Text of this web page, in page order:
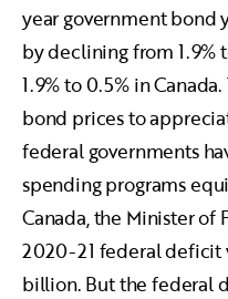
year government bond
by declining from 1.9%
1.9% to 0.5% in
bond prices to
federal governments
spending programs
Canada, the Minister of
2020-21 federal deficit
billion. But the federal